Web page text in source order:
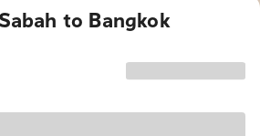
to Bangkok